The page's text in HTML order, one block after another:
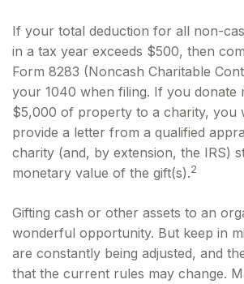
If your total deduction for all non-
in a tax year exceeds $500, then
Form 8283 (Noncash Charitable
your 1040 when filing. If you donate
$5,000 of property to a charity, you
provide a letter from a qualified
charity (and, by extension, the IRS)
monetary value of the gift(s).2
Gifting cash or other assets to an
wonderful opportunity. But keep in
are constantly being adjusted, and
that the current rules may change.